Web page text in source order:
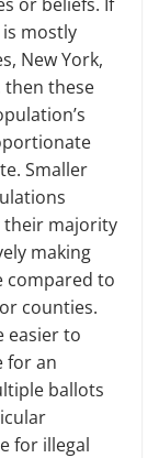
mostly
New York,
then these
Smaller
their majority
making
compared to
counties.
easier to
for an
ballots
for illegal